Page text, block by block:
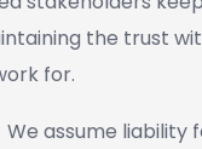
the trust
for.
assume liability